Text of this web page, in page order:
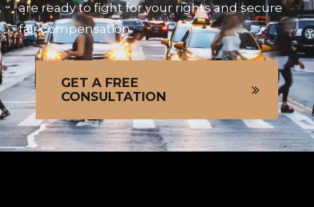
are ready to fight for your rights and secure
fair compensation.
GET A FREE
CONSULTATION